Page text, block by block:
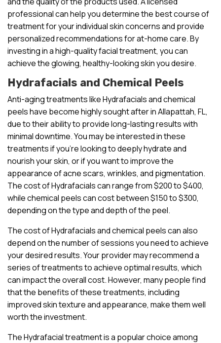
professional can help you determine the best course of
treatment for your individual skin concerns and provide
personalized recommendations for at-home care. By
investing in a high-quality facial treatment, you can
achieve the glowing, healthy-looking skin you desire.
Hydrafacials and Chemical Peels
Anti-aging treatments like Hydrafacials and chemical
peels have become highly sought after in Allapattah, FL,
due to their ability to provide long-lasting results with
minimal downtime. You may be interested in these
treatments if you’re looking to deeply hydrate and
nourish your skin, or if you want to improve the
appearance of acne scars, wrinkles, and pigmentation.
The cost of Hydrafacials can range from $200 to $400,
while chemical peels can cost between $150 to $300,
depending on the type and depth of the peel.
The cost of Hydrafacials and chemical peels can also
depend on the number of sessions you need to achieve
your desired results. Your provider may recommend a
series of treatments to achieve optimal results, which
can impact the overall cost. However, many people find
that the benefits of these treatments, including
improved skin texture and appearance, make them well
worth the investment.
The Hydrafacial treatment is a popular choice among